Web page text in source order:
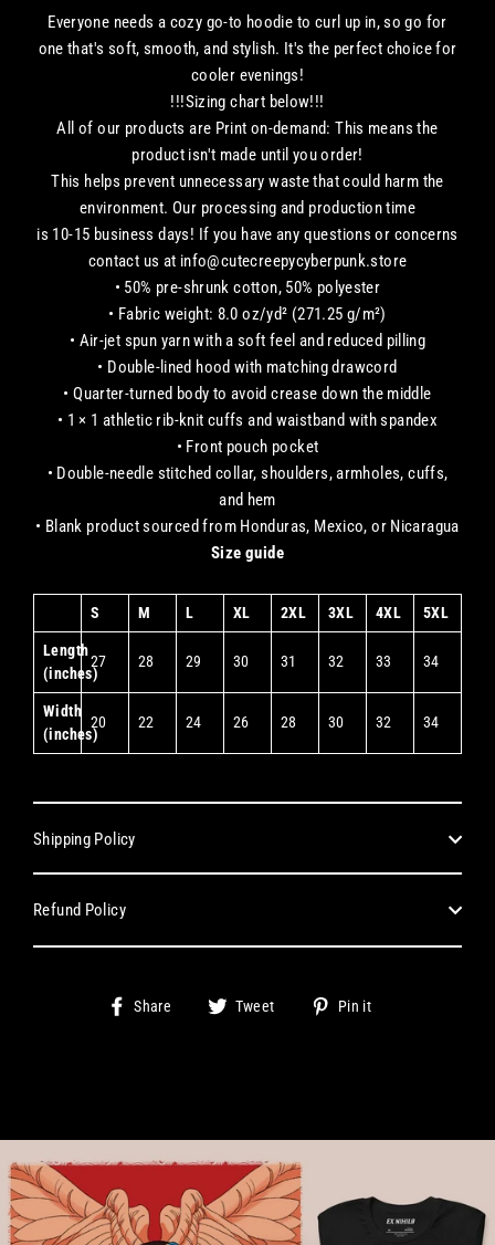
Everyone needs a cozy go-to hoodie to curl up in, so go for
one that's soft, smooth, and stylish. It's the perfect choice for
cooler evenings!
!!!Sizing chart below!!!
All of our products are Print on-demand: This means the
product isn't made until you order!
This helps prevent unnecessary waste that could harm the
environment. Our processing and production time
is 10-15 business days! If you have any questions or concerns
contact us at info@cutecreepycyberpunk.store
• 50% pre-shrunk cotton, 50% polyester
• Fabric weight: 8.0 oz/yd² (271.25 g/m²)
• Air-jet spun yarn with a soft feel and reduced pilling
• Double-lined hood with matching drawcord
• Quarter-turned body to avoid crease down the middle
• 1 × 1 athletic rib-knit cuffs and waistband with spandex
• Front pouch pocket
• Double-needle stitched collar, shoulders, armholes, cuffs,
and hem
• Blank product sourced from Honduras, Mexico, or Nicaragua
Size guide
S M L XL 2XL 3XL 4XL 5XL
Length
(inches)
27 28 29 30 31 32 33 34
Width
(inches)
20 22 24 26 28 30 32 34
Shipping Policy
Refund Policy
Share
Share Tweet
Tweet
Pin it